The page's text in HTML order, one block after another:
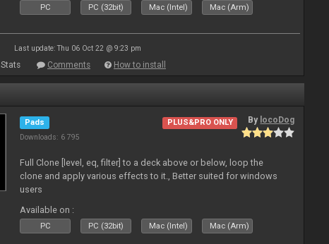
PC PC (32bit) Mac (Intel) Mac (Arm)
Last update: Thu 06 Oct 22 @ 9:23 pm
Stats Comments How to install
Pads
Downloads: 6 795
PLUS&PRO ONLY By locoDog
Full Clone [level, eq, filter] to a deck above or below, loop the
clone and apply various effects to it., Better suited for windows
users
Available on :
PC PC (32bit) Mac (Intel) Mac (Arm)